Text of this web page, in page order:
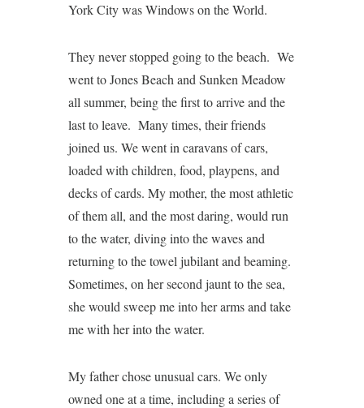
York City was Windows on the World.
They never stopped going to the beach. We
went to Jones Beach and Sunken Meadow
all summer, being the first to arrive and the
last to leave. Many times, their friends
joined us. We went in caravans of cars,
loaded with children, food, playpens, and
decks of cards. My mother, the most athletic
of them all, and the most daring, would run
to the water, diving into the waves and
returning to the towel jubilant and beaming.
Sometimes, on her second jaunt to the sea,
she would sweep me into her arms and take
me with her into the water.
My father chose unusual cars. We only
owned one at a time, including a series of